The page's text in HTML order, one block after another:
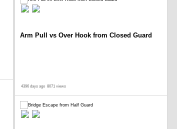
Arm Pull vs Over Hook from Closed Guard
4396 days ago 8071 views